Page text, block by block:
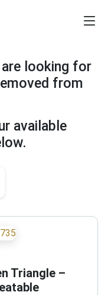
looking for
from
available
Triangle –